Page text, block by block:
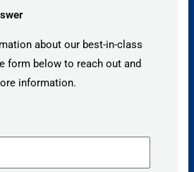
about our best-in-class
form below to reach out and
information.